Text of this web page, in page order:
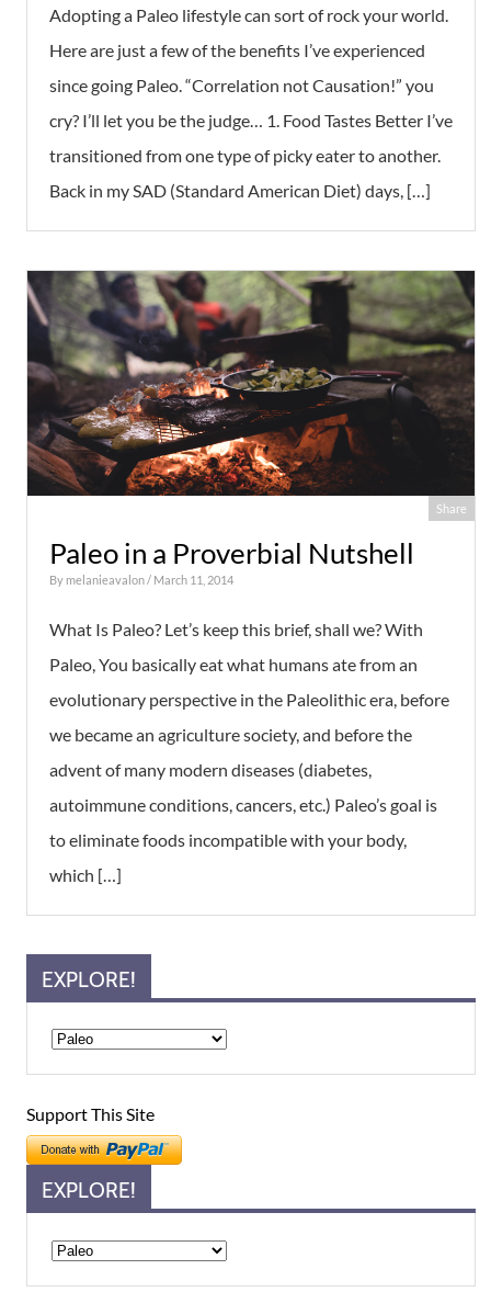
Adopting a Paleo lifestyle can sort of rock your world.
Here are just a few of the benefits I’ve experienced
since going Paleo. “Correlation not Causation!” you
cry? I’ll let you be the judge… 1. Food Tastes Better I’ve
transitioned from one type of picky eater to another.
Back in my SAD (Standard American Diet) days, […]
Share
Paleo in a Proverbial Nutshell
By melanieavalon/ March 11, 2014
What Is Paleo? Let’s keep this brief, shall we? With
Paleo, You basically eat what humans ate from an
evolutionary perspective in the Paleolithic era, before
we became an agriculture society, and before the
advent of many modern diseases (diabetes,
autoimmune conditions, cancers, etc.) Paleo’s goal is
to eliminate foods incompatible with your body,
which […]
EXPLORE!
Support This Site
EXPLORE!
Explore!